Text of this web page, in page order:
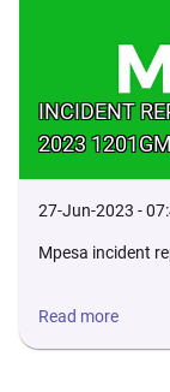
INCIDENT
2023
27-Jun-2023 -
Mpesa incident
Read more